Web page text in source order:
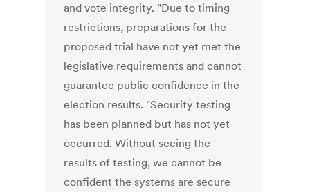
and vote integrity. "Due to timing
restrictions, preparations for the
proposed trial have not yet met the
legislative requirements and cannot
guarantee public confidence in the
election results. "Security testing
has been planned but has not yet
occurred. Without seeing the
results of testing, we cannot be
confident the systems are secure